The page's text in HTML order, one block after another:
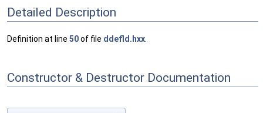
Detailed Description
Definition at line 50of file ddefld.hxx
Constructor & Destructor Documentation